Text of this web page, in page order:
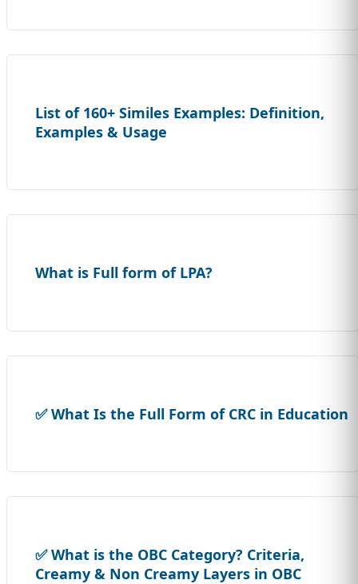
List of 160+ Similes Examples: Definition,
Examples & Usage
What is Full form of LPA?
✅ What Is the Full Form of CRC in Education
✅ What is the OBC Category? Criteria,
Creamy & Non Creamy Layers in OBC